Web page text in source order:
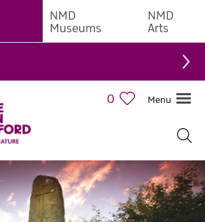
NMD
Museums
NMD
Arts
0 Menu